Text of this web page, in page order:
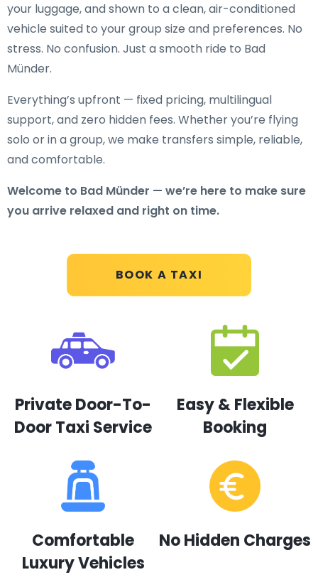
BOOK A TAXI
your luggage, and shown to a clean, air-conditioned
vehicle suited to your group size and preferences. No
stress. No confusion. Just a smooth ride to Bad
Münder.
Everything’s upfront — fixed pricing, multilingual
support, and zero hidden fees. Whether you’re flying
solo or in a group, we make transfers simple, reliable,
and comfortable.
Welcome to Bad Münder — we’re here to make sure
you arrive relaxed and right on time.
Private Door-To-
Door Taxi Service
Easy & Flexible
Booking
Comfortable
Luxury Vehicles
No Hidden Charges